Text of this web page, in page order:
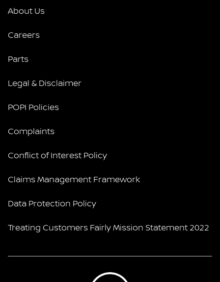
About Us
Careers
Parts
Legal & Disclaimer
POPI Policies
Complaints
Conflict of Interest Policy
Claims Management Framework
Data Protection Policy
Treating Customers Fairly Mission Statement 2022